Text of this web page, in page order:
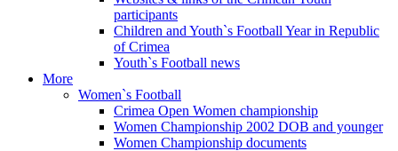
participants
Children and Youth`s Football Year in Republic
of Crimea
Youth`s Football news
More
Women`s Football
Crimea Open Women championship
Women Championship 2002 DOB and younger
Women Championship documents